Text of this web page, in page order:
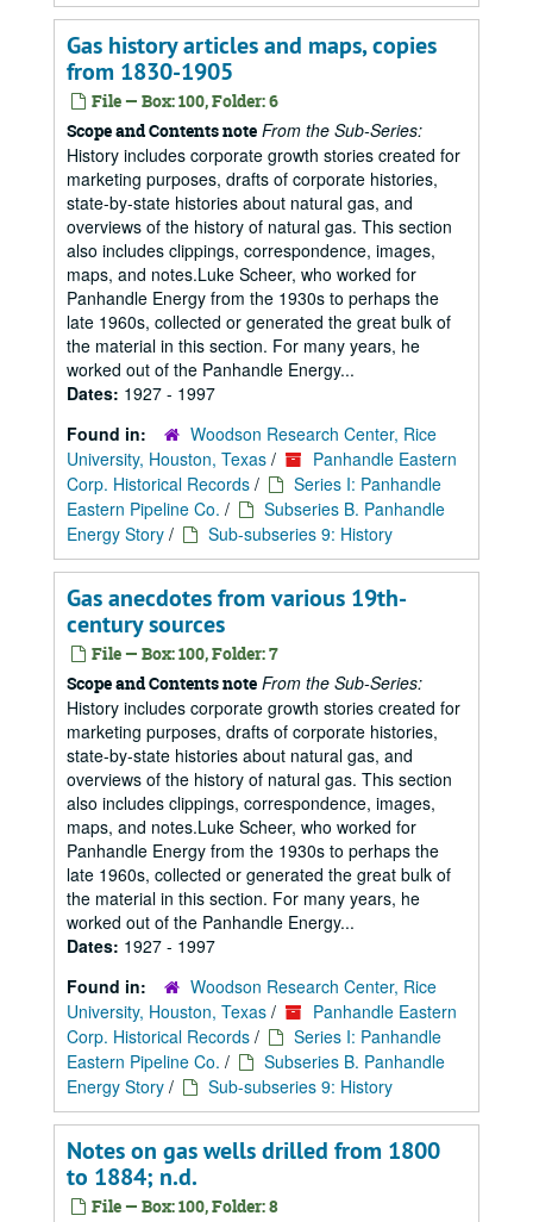
Gas history articles and maps, copies
from 1830-1905
File — Box: 100, Folder: 6
Scope and Contents note From the Sub-Series:
History includes corporate growth stories created for
marketing purposes, drafts of corporate histories,
state-by-state histories about natural gas, and
overviews of the history of natural gas. This section
also includes clippings, correspondence, images,
maps, and notes.Luke Scheer, who worked for
Panhandle Energy from the 1930s to perhaps the
late 1960s, collected or generated the great bulk of
the material in this section. For many years, he
worked out of the Panhandle Energy...
Dates: 1927 - 1997
Found in:
Woodson Research Center, Rice
University, Houston, Texas /
Panhandle Eastern
Corp. Historical Records /
Series I: Panhandle
Eastern Pipeline Co. /
Subseries B. Panhandle
Energy Story / Sub-subseries 9: History
Gas anecdotes from various 19th-
century sources
File — Box: 100, Folder: 7
Scope and Contents note From the Sub-Series:
History includes corporate growth stories created for
marketing purposes, drafts of corporate histories,
state-by-state histories about natural gas, and
overviews of the history of natural gas. This section
also includes clippings, correspondence, images,
maps, and notes.Luke Scheer, who worked for
Panhandle Energy from the 1930s to perhaps the
late 1960s, collected or generated the great bulk of
the material in this section. For many years, he
worked out of the Panhandle Energy...
Dates: 1927 - 1997
Found in:
Woodson Research Center, Rice
University, Houston, Texas /
Panhandle Eastern
Corp. Historical Records /
Series I: Panhandle
Eastern Pipeline Co. /
Subseries B. Panhandle
Energy Story / Sub-subseries 9: History
Notes on gas wells drilled from 1800
to 1884; n.d.
File — Box: 100, Folder: 8